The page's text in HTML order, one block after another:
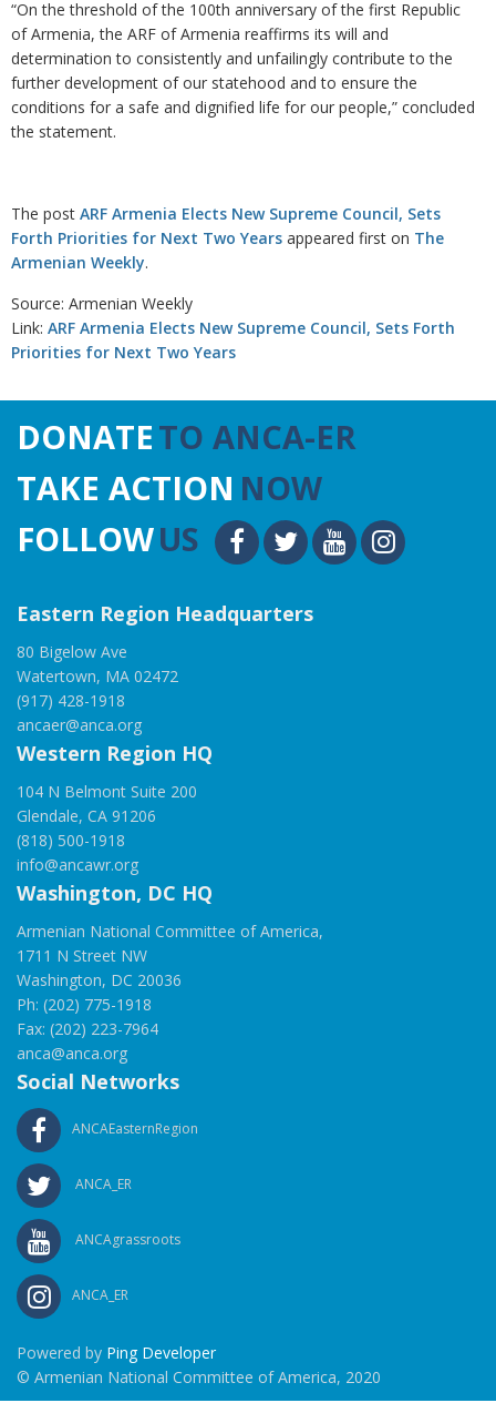
“On the threshold of the 100th anniversary of the first Republic
of Armenia, the ARF of Armenia reaffirms its will and
determination to consistently and unfailingly contribute to the
further development of our statehood and to ensure the
conditions for a safe and dignified life for our people,” concluded
the statement.
The post ARF Armenia Elects New Supreme Council, Sets
Forth Priorities for Next Two Years appeared first on The
Armenian Weekly.
Source: Armenian Weekly
Link: ARF Armenia Elects New Supreme Council, Sets Forth
Priorities for Next Two Years
DONATETO ANCA-ER
TAKE ACTION NOW
FOLLOWUS
Eastern Region Headquarters
80 Bigelow Ave
Watertown, MA 02472
(917) 428-1918
ancaer@anca.org
Western Region HQ
104 N Belmont Suite 200
Glendale, CA 91206
(818) 500-1918
info@ancawr.org
Washington, DC HQ
Armenian National Committee of America,
1711 N Street NW
Washington, DC 20036
Ph: (202) 775-1918
Fax: (202) 223-7964
anca@anca.org
Social Networks
ANCAEasternRegion
ANCA_ER
ANCAgrassroots
ANCA_ER
Powered by Ping Developer
© Armenian National Committee of America, 2020